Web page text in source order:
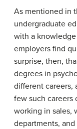
As mentioned in
undergraduate
with a
employers find
surprise, then,
degrees in
different careers,
few such careers
working in sales,
departments,